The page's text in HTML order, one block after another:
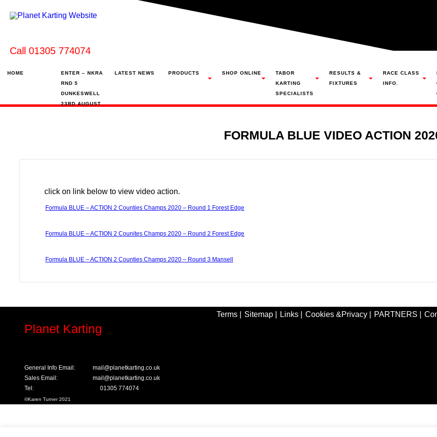
Call 01305 774074
HOME
ENTER – NKRA
RND 5
DUNKESWELL
23RD AUGUST
LATEST NEWS PRODUCTS SHOP ONLINE
TABOR
KARTING
SPECIALISTS
RESULTS &
FIXTURES
RACE CLASS
INFO.
FORMULA BLUE VIDEO ACTION
click on link below to view video action.
Formula BLUE – ACTION 2 Counties Champs 2020 – Round 1 Forest Edge
Formula BLUE – ACTION 2 Counites Champs 2020 – Round 2 Forest Edge
Formula BLUE – ACTION 2 Counties Champs 2020 – Round 3 Mansell
©Karen Turner 2021
Planet Karting
General Info Email:
Sales Email:
Tel:
mail@planetkarting.co.uk
mail@planetkarting.co.uk
01305 774074
PARTNERS |
Cookies &Privacy |
Links |
Sitemap |
Terms |